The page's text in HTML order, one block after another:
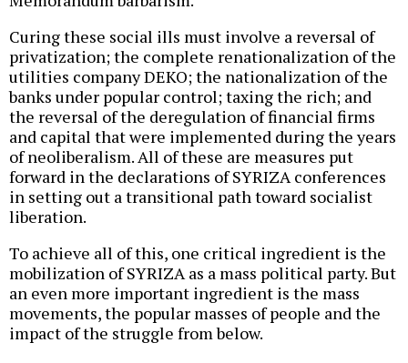
Curing these social ills must involve a reversal of
privatization; the complete renationalization of the
utilities company DEKO; the nationalization of the
banks under popular control; taxing the rich; and
the reversal of the deregulation of financial firms
and capital that were implemented during the years
of neoliberalism. All of these are measures put
forward in the declarations of SYRIZA conferences
in setting out a transitional path toward socialist
liberation.
To achieve all of this, one critical ingredient is the
mobilization of SYRIZA as a mass political party. But
an even more important ingredient is the mass
movements, the popular masses of people and the
impact of the struggle from below.